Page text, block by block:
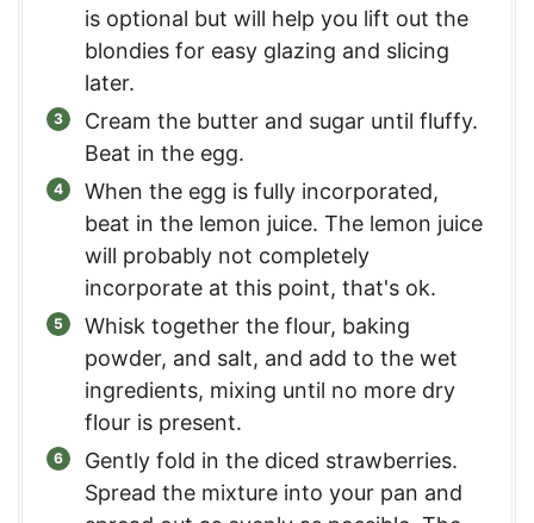
is optional but will help you lift out the
blondies for easy glazing and slicing
later.
Cream the butter and sugar until fluffy.
Beat in the egg.
When the egg is fully incorporated,
beat in the lemon juice. The lemon juice
will probably not completely
incorporate at this point, that's ok.
Whisk together the flour, baking
powder, and salt, and add to the wet
ingredients, mixing until no more dry
flour is present.
Gently fold in the diced strawberries.
Spread the mixture into your pan and